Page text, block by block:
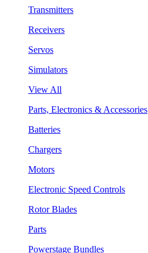
Transmitters
Receivers
Servos
Simulators
View All
Parts, Electronics & Accessories
Batteries
Chargers
Motors
Electronic Speed Controls
Rotor Blades
Parts
Powerstage Bundles